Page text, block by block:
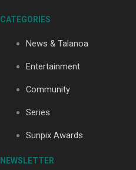
Tangaroa Whakamautai by
Maisey Rika
CATEGORIES
News & Talanoa
Entertainment
Community
Series
Sunpix Awards
NEWSLETTER